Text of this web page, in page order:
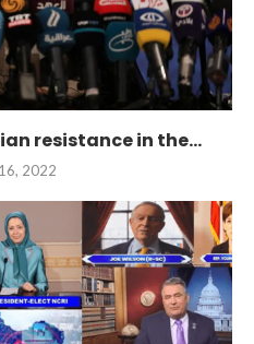
resistance in the...
2022